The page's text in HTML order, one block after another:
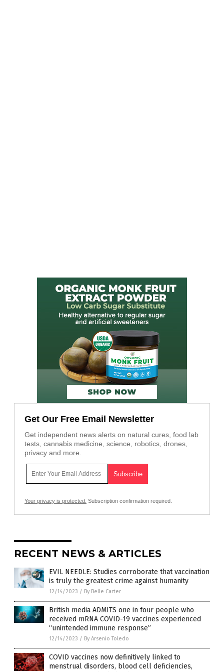
Get Our Free Email Newsletter
Get independent news alerts on natural cures, food lab
tests, cannabis medicine, science, robotics, drones,
privacy and more.
Your privacy is protected. Subscription confirmation required.
RECENT NEWS & ARTICLES
EVIL NEEDLE: Studies corroborate that vaccination
is truly the greatest crime against humanity
12/14/2023 / By Belle Carter
British media ADMITS one in four people who
received mRNA COVID-19 vaccines experienced
“unintended immune response”
12/14/2023 / By Arsenio Toledo
COVID vaccines now definitively linked to
menstrual disorders, blood cell deficiencies,